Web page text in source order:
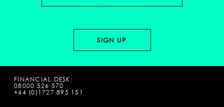
FINANCIAL DESK:
08000 526 570
+44 (0)1727 895 151